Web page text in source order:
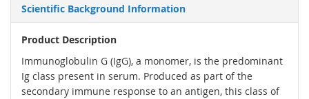
Scientific Background Information
Product Description
Immunoglobulin G (IgG), a monomer, is the predominant
Ig class present in serum. Produced as part of the
secondary immune response to an antigen, this class of